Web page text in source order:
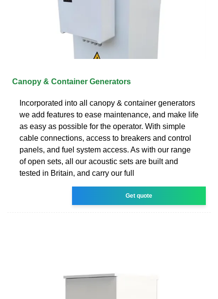
Canopy & Container Generators
Incorporated into all canopy & container generators
we add features to ease maintenance, and make life
as easy as possible for the operator. With simple
cable connections, access to breakers and control
panels, and fuel system access. As with our range
of open sets, all our acoustic sets are built and
tested in Britain, and carry our full
Get quote